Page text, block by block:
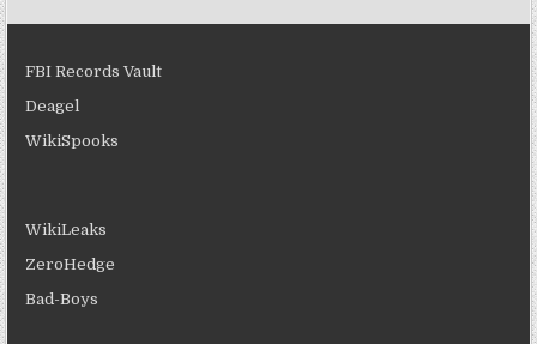
FBI Records Vault
Deagel
WikiSpooks
WikiLeaks
ZeroHedge
Bad-Boys